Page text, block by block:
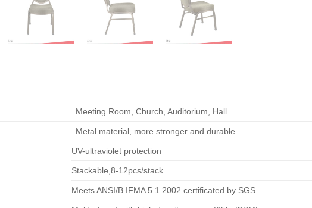
Meeting Room, Church, Auditorium, Hall
Metal material, more stronger and durable
UV-ultraviolet protection
Stackable,8-12pcs/stack
Meets ANSI/B IFMA 5.1 2002 certificated by SGS